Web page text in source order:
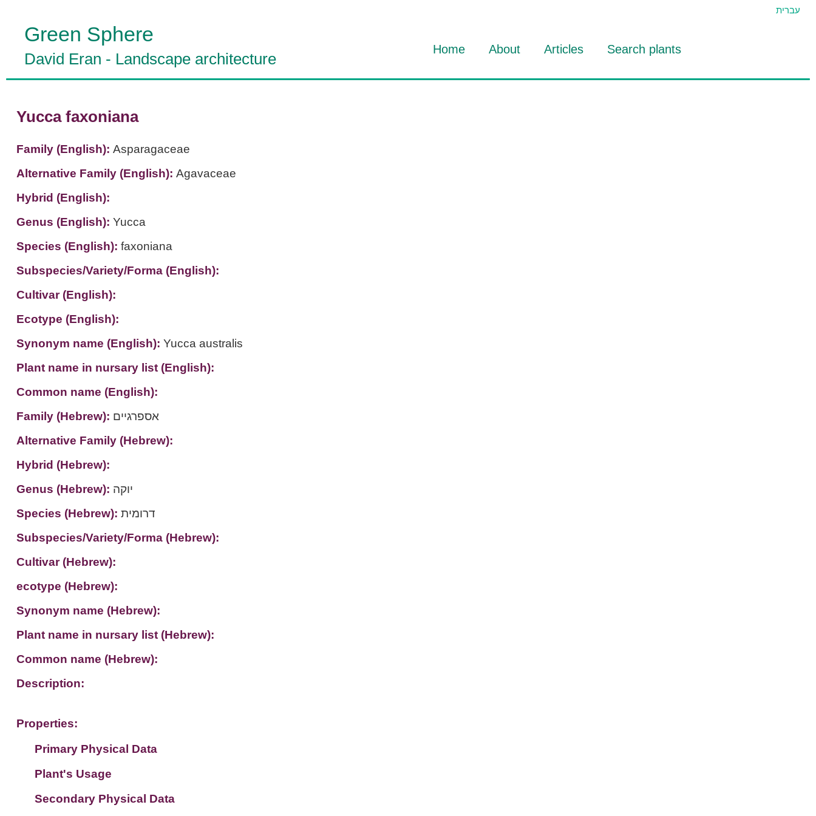
עברית
Green Sphere
David Eran - Landscape architecture
Home
About
Articles Search plants
Yucca faxoniana
Family (English): Asparagaceae
Alternative Family (English): Agavaceae
Hybrid (English):
Genus (English): Yucca
Species (English): faxoniana
Subspecies/Variety/Forma (English):
Cultivar (English):
Ecotype (English):
Synonym name (English): Yucca australis
Plant name in nursary list (English):
Common name (English):
Family (Hebrew): אספרגיים
Alternative Family (Hebrew):
Hybrid (Hebrew):
Genus (Hebrew): יוקה
Species (Hebrew): דרומית
Subspecies/Variety/Forma (Hebrew):
Cultivar (Hebrew):
ecotype (Hebrew):
Synonym name (Hebrew):
Plant name in nursary list (Hebrew):
Common name (Hebrew):
Description:
Properties:
Primary Physical Data
Suit. for Israel's horti. regions-Avishy
no values found
Plant's Usage
Plant's grouping
Secondary Physical Data